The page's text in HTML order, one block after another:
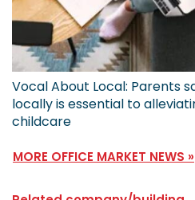
Vocal About Local: Parents
locally is essential to
childcare
MORE OFFICE MARKET NEWS »